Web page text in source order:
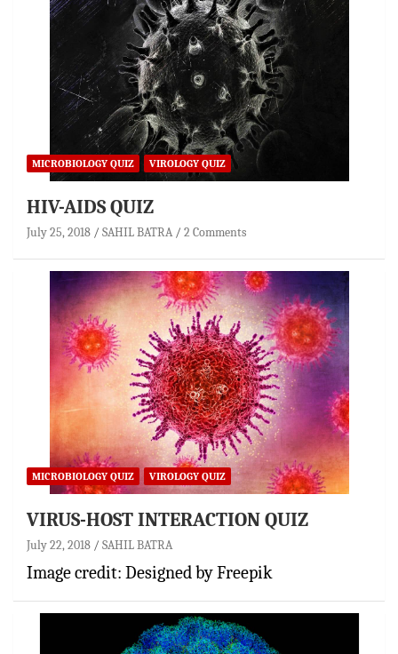
MICROBIOLOGY QUIZ VIROLOGY QUIZ
HIV-AIDS QUIZ
July 25, 2018 SAHIL BATRA 2 Comments
MICROBIOLOGY QUIZ VIROLOGY QUIZ
VIRUS-HOST INTERACTION QUIZ
July 22, 2018 SAHIL BATRA
Image credit: Designed by Freepik